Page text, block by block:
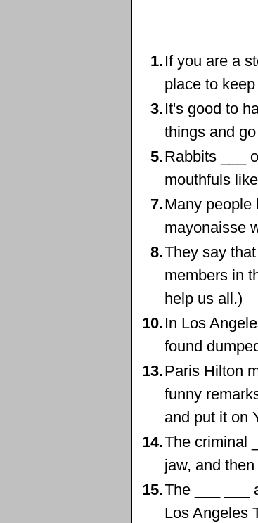
1. If you are a
place to
3. It's good to
things and
5.Rabbits ___
mouthfuls
7.Many people
mayonaisse
8.They say that
members in
help us all.)
10. In Los
found
13.Paris Hilton
funny
and put it on
14.The criminal
jaw, and
15.The ___ ___
Los Angeles